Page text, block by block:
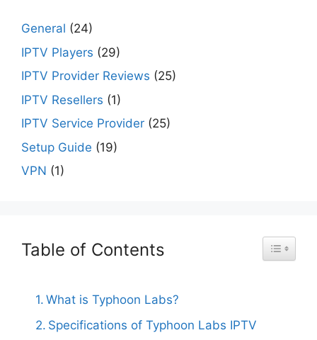
General (24)
IPTV Players (29)
IPTV Provider Reviews (25)
IPTV Resellers (1)
IPTV Service Provider (25)
Setup Guide (19)
VPN (1)
Table of Contents Toggle
What is Typhoon Labs?
Specifications of Typhoon Labs IPTV